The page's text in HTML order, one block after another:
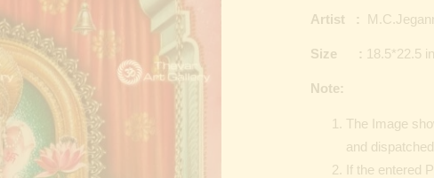
price
₹
Artist :
Size : 18.5*22.5
Note:
The Image
and
If the entered